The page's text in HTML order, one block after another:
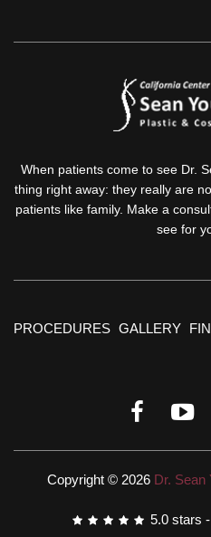
When patients come to see Dr.
thing right away: they really are
patients like family. Make a
see for
PROCEDURES GALLERY
Copyright © 2026 Dr. Sean
5.0 stars